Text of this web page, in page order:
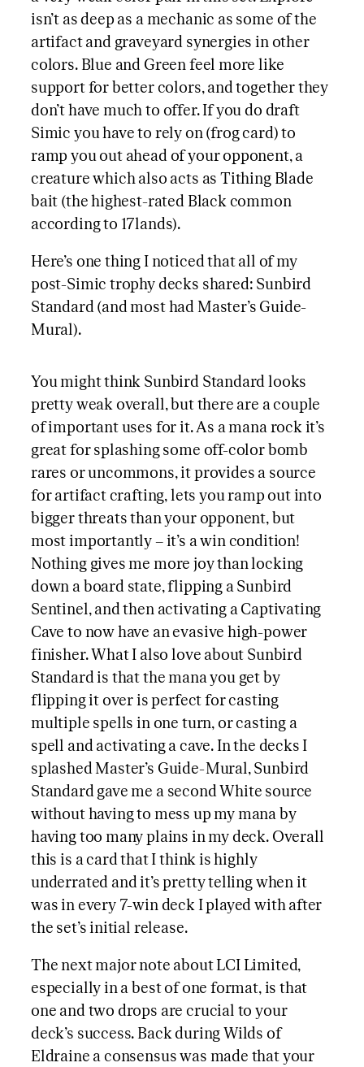
isn’t as deep as a mechanic as some of the
artifact and graveyard synergies in other
colors. Blue and Green feel more like
support for better colors, and together they
don’t have much to offer. If you do draft
Simic you have to rely on (frog card) to
ramp you out ahead of your opponent, a
creature which also acts as Tithing Blade
bait (the highest-rated Black common
according to 17lands).
Here’s one thing I noticed that all of my
post-Simic trophy decks shared: Sunbird
Standard (and most had Master’s Guide-
Mural).
You might think Sunbird Standard looks
pretty weak overall, but there are a couple
of important uses for it. As a mana rock it’s
great for splashing some off-color bomb
rares or uncommons, it provides a source
for artifact crafting, lets you ramp out into
bigger threats than your opponent, but
most importantly – it’s a win condition!
Nothing gives me more joy than locking
down a board state, flipping a Sunbird
Sentinel, and then activating a Captivating
Cave to now have an evasive high-power
finisher. What I also love about Sunbird
Standard is that the mana you get by
flipping it over is perfect for casting
multiple spells in one turn, or casting a
spell and activating a cave. In the decks I
splashed Master’s Guide-Mural, Sunbird
Standard gave me a second White source
without having to mess up my mana by
having too many plains in my deck. Overall
this is a card that I think is highly
underrated and it’s pretty telling when it
was in every 7-win deck I played with after
the set’s initial release.
The next major note about LCI Limited,
especially in a best of one format, is that
one and two drops are crucial to your
deck’s success. Back during Wilds of
Eldraine a consensus was made that your